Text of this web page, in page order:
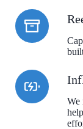
We